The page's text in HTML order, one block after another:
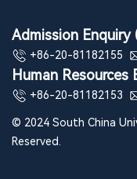
Admission
+86-20-81182155
Human Resources
+86-20-81182153
© 2024 South China
Reserved.